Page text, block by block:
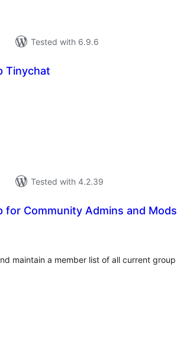
Tested with 6.9.6
Tinychat
Tested with 4.2.39
for Community Admins and Mods
maintain a member list of all current group